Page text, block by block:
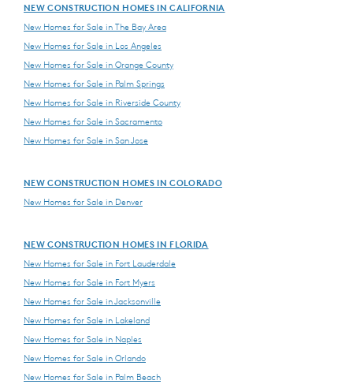
NEW CONSTRUCTION HOMES IN CALIFORNIA
New Homes for Sale in The Bay Area
New Homes for Sale in Los Angeles
New Homes for Sale in Orange County
New Homes for Sale in Palm Springs
New Homes for Sale in Riverside County
New Homes for Sale in Sacramento
New Homes for Sale in San Jose
NEW CONSTRUCTION HOMES IN COLORADO
New Homes for Sale in Denver
NEW CONSTRUCTION HOMES IN FLORIDA
New Homes for Sale in Fort Lauderdale
New Homes for Sale in Fort Myers
New Homes for Sale in Jacksonville
New Homes for Sale in Lakeland
New Homes for Sale in Naples
New Homes for Sale in Orlando
New Homes for Sale in Palm Beach